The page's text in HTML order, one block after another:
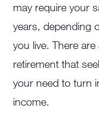
may require your
years, depending
you live. There
retirement that
your need to turn
income.